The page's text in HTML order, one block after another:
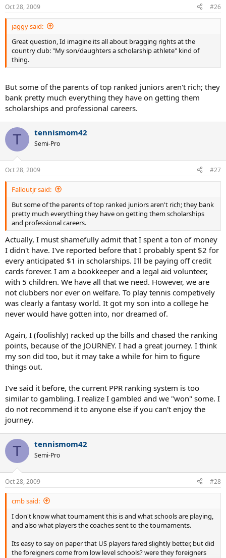
Oct 28, 2009 #26
jaggy said:
Great question, Id imagine its all about bragging rights at the
country club: "My son/daughters a scholarship athlete" kind of
thing.
But some of the parents of top ranked juniors aren't rich; they
bank pretty much everything they have on getting them
scholarships and professional careers.
T tennismom42
Semi-Pro
Oct 28, 2009 #27
Falloutjr said:
But some of the parents of top ranked juniors aren't rich; they bank
pretty much everything they have on getting them scholarships
and professional careers.
Actually, I must shamefully admit that I spent a ton of money
I didn't have. I've reported before that I probably spent $2 for
every anticipated $1 in scholarships. I'll be paying off credit
cards forever. I am a bookkeeper and a legal aid volunteer,
with 5 children. We have all that we need. However, we are
not clubbers nor ever on welfare. To play tennis competively
was clearly a fantasy world. It got my son into a college he
never would have gotten into, nor dreamed of.
Again, I (foolishly) racked up the bills and chased the ranking
points, because of the JOURNEY. I had a great journey. I think
my son did too, but it may take a while for him to figure
things out.
I've said it before, the current PPR ranking system is too
similar to gambling. I realize I gambled and we "won" some. I
do not recommend it to anyone else if you can't enjoy the
journey.
T tennismom42
Semi-Pro
Oct 28, 2009 #28
cmb said:
I don't know what tournament this is and what schools are playing,
and also what players the coaches sent to the tournaments.
Its easy to say on paper that US players fared slightly better, but did
the foreigners come from low level schools? were they foreigners